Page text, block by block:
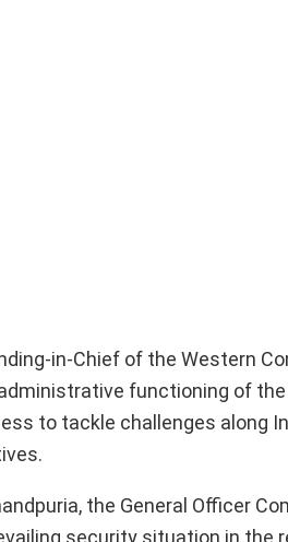
in-Chief of the Western
functioning of the
to tackle challenges along
the General Officer